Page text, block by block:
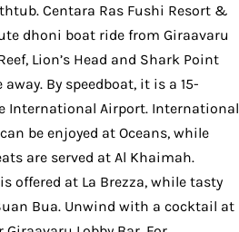
Centara Ras Fushi Resort &
dhoni boat ride from Giraavaru
Lion’s Head and Shark Point
By speedboat, it is a 15-
International Airport. International
be enjoyed at Oceans, while
are served at Al Khaimah.
offered at La Brezza, while tasty
Bua. Unwind with a cocktail at